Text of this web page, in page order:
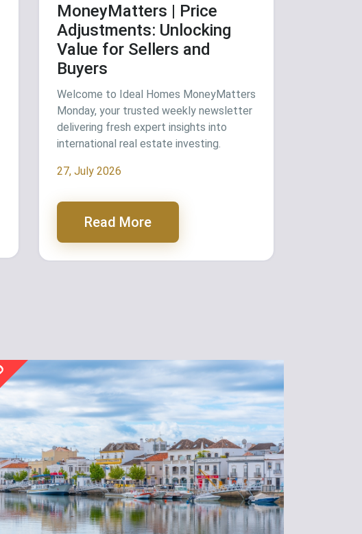
MoneyMatters | Price
Adjustments: Unlocking
Value for Sellers and
Buyers
Welcome to Ideal Homes MoneyMatters
Monday, your trusted weekly newsletter
delivering fresh expert insights into
international real estate investing.
27, July 2026
Read More